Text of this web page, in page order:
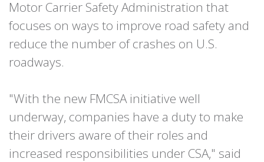
Motor Carrier Safety Administration that
focuses on ways to improve road safety and
reduce the number of crashes on U.S.
roadways.
"With the new FMCSA initiative well
underway, companies have a duty to make
their drivers aware of their roles and
increased responsibilities under CSA," said